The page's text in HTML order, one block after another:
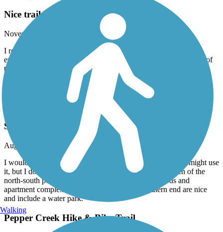
Nice trail
November, 2024 by
I rode the Randy Morris trail in early November 2024. Very
enjoyable with one super steep hill but short hill. A short section of
trail is gravel and I needed to follow the map when I got into the
neighborhood. It was a windy dreary weekday so it wasn’t too
crowded. I rate it five stars. Traveling cyclist Facebook
Friars Creek Hike & Bike Trail
Suburban access to parks
August, 2024 by
brian_thomas
I would describe this as a suburban trail. If I lived nearby I might use
it, but I don’t recommend traveling far to explore it. Much of the
north-south portion of the trail connects neighborhoods and
apartment complexes. The two parks at the southern end are nice
and include a water park.
Pepper Creek Hike & Bike Trail
Walking